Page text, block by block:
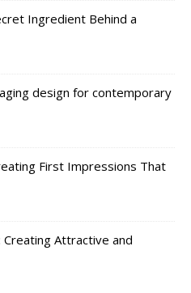
Ingredient Behind a
design for contemporary
First Impressions That
Creating Attractive and